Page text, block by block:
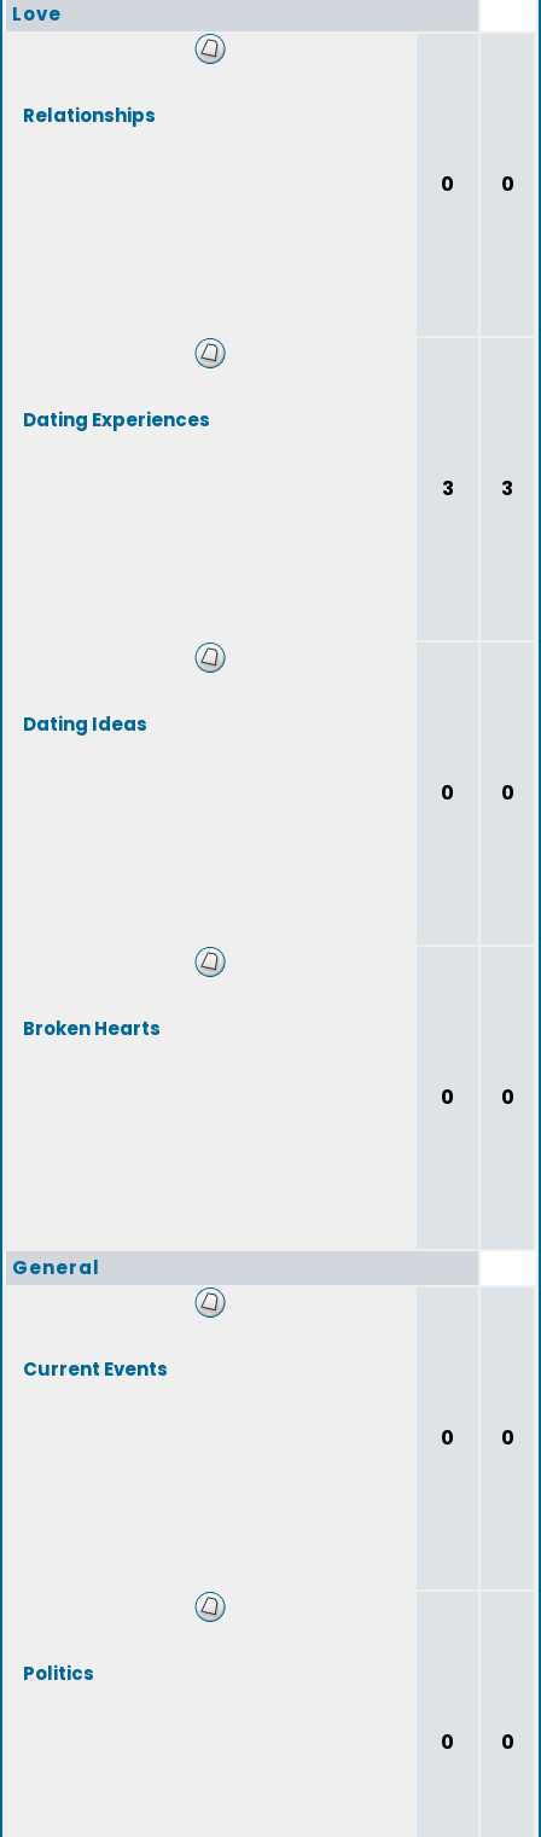
Love
Relationships
0 0
Dating Experiences
3 3
Dating Ideas
0 0
Broken Hearts
0 0
General
Current Events
0 0
Politics
0 0